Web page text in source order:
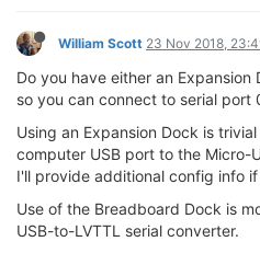
William Scott 23 Nov 2018,
Do you have either an
so you can connect to serial port
Using an Expansion Dock is
computer USB port to the Micro-
I'll provide additional config info
Use of the Breadboard Dock is
USB-to-LVTTL serial converter.